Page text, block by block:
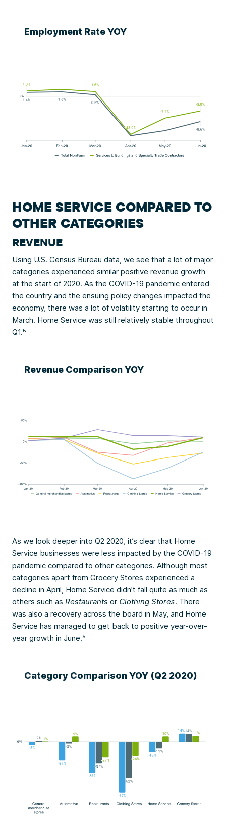
Employment Rate YOY
HOME SERVICE COMPARED TO
OTHER CATEGORIES
REVENUE
Using U.S. Census Bureau data, we see that a lot of major
categories experienced similar positive revenue growth
at the start of 2020. As the COVID-19 pandemic entered
the country and the ensuing policy changes impacted the
economy, there was a lot of volatility starting to occur in
March. Home Service was still relatively stable throughout
Q1.⁵
Revenue Comparison YOY
As we look deeper into Q2 2020, it’s clear that Home
Service businesses were less impacted by the COVID-19
pandemic compared to other categories. Although most
categories apart from Grocery Stores experienced a
decline in April, Home Service didn’t fall quite as much as
others such as Restaurants or Clothing Stores. There
was also a recovery across the board in May, and Home
Service has managed to get back to positive year-over-
year growth in June.⁵
Category Comparison YOY (Q2 2020)